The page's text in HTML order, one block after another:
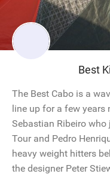
Best
The Best Cabo is a
line up for a few years
Sebastian Ribeiro who
Tour and Pedro
heavy weight hitters
the designer Peter